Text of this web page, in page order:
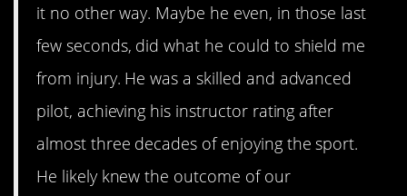
it no other way. Maybe he even, in those last
few seconds, did what he could to shield me
from injury. He was a skilled and advanced
pilot, achieving his instructor rating after
almost three decades of enjoying the sport.
He likely knew the outcome of our